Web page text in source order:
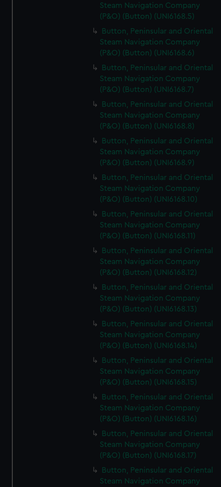
Steam Navigation Company
(P&O) (Button) (UNI6168.5)
Button, Peninsular and Oriental
Steam Navigation Company
(P&O) (Button) (UNI6168.6)
Button, Peninsular and Oriental
Steam Navigation Company
(P&O) (Button) (UNI6168.7)
Button, Peninsular and Oriental
Steam Navigation Company
(P&O) (Button) (UNI6168.8)
Button, Peninsular and Oriental
Steam Navigation Company
(P&O) (Button) (UNI6168.9)
Button, Peninsular and Oriental
Steam Navigation Company
(P&O) (Button) (UNI6168.10)
Button, Peninsular and Oriental
Steam Navigation Company
(P&O) (Button) (UNI6168.11)
Button, Peninsular and Oriental
Steam Navigation Company
(P&O) (Button) (UNI6168.12)
Button, Peninsular and Oriental
Steam Navigation Company
(P&O) (Button) (UNI6168.13)
Button, Peninsular and Oriental
Steam Navigation Company
(P&O) (Button) (UNI6168.14)
Button, Peninsular and Oriental
Steam Navigation Company
(P&O) (Button) (UNI6168.15)
Button, Peninsular and Oriental
Steam Navigation Company
(P&O) (Button) (UNI6168.16)
Button, Peninsular and Oriental
Steam Navigation Company
(P&O) (Button) (UNI6168.17)
Button, Peninsular and Oriental
Steam Navigation Company